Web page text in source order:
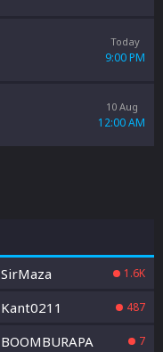
Today
9:00 PM
10 Aug
12:00 AM
SirMaza 1.6K
Kant0211 487
BOOMBURAPA 7